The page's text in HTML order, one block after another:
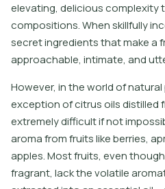
elevating, delicious complexity
compositions. When skillfully
secret ingredients that make a
approachable, intimate, and
However, in the world of
exception of citrus oils distilled
extremely difficult if not
aroma from fruits like berries,
apples. Most fruits, even
fragrant, lack the volatile